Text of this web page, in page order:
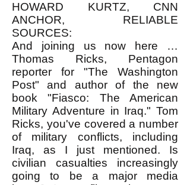
HOWARD KURTZ, CNN
ANCHOR, RELIABLE
SOURCES:
And joining us now here …
Thomas Ricks, Pentagon
reporter for "The Washington
Post" and author of the new
book "Fiasco: The American
Military Adventure in Iraq." Tom
Ricks, you've covered a number
of military conflicts, including
Iraq, as I just mentioned. Is
civilian casualties increasingly
going to be a major media